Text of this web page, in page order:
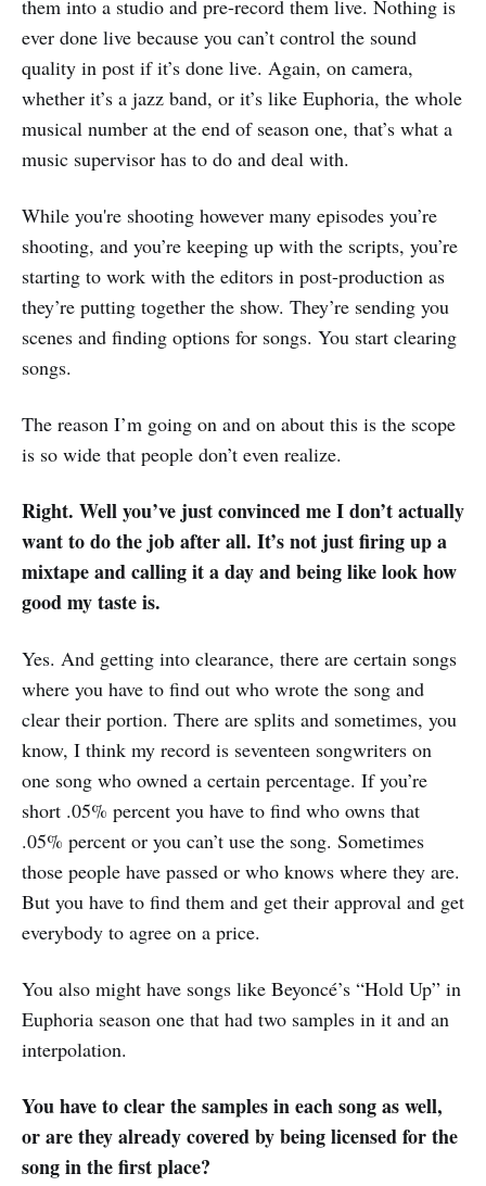
them into a studio and pre-record them live. Nothing is
ever done live because you can’t control the sound
quality in post if it’s done live. Again, on camera,
whether it’s a jazz band, or it’s like Euphoria, the whole
musical number at the end of season one, that’s what a
music supervisor has to do and deal with.
While you're shooting however many episodes you’re
shooting, and you’re keeping up with the scripts, you’re
starting to work with the editors in post-production as
they’re putting together the show. They’re sending you
scenes and finding options for songs. You start clearing
songs.
The reason I’m going on and on about this is the scope
is so wide that people don’t even realize.
Right. Well you’ve just convinced me I don’t actually
want to do the job after all. It’s not just firing up a
mixtape and calling it a day and being like look how
good my taste is.
Yes. And getting into clearance, there are certain songs
where you have to find out who wrote the song and
clear their portion. There are splits and sometimes, you
know, I think my record is seventeen songwriters on
one song who owned a certain percentage. If you’re
short .05% percent you have to find who owns that
.05% percent or you can’t use the song. Sometimes
those people have passed or who knows where they are.
But you have to find them and get their approval and get
everybody to agree on a price.
You also might have songs like Beyoncé’s “Hold Up” in
Euphoria season one that had two samples in it and an
interpolation.
You have to clear the samples in each song as well,
or are they already covered by being licensed for the
song in the first place?